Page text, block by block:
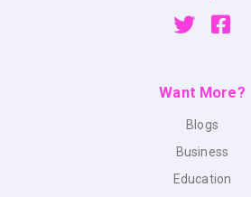
Want More?
Blogs
Business
Education